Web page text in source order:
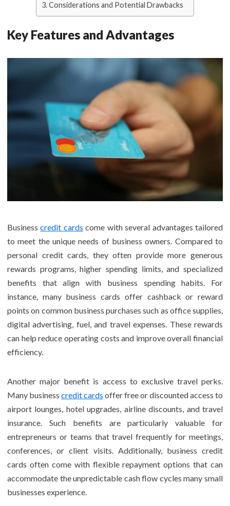
Considerations and Potential Drawbacks
Key Features and Advantages
Businesscredit cards come with several advantages tailored
to meet the unique needs of business owners. Compared to
personal credit cards, they often provide more generous
rewards programs, higher spending limits, and specialized
benefits that align with business spending habits. For
instance, many business cards offer cashback or reward
points on common business purchases such as office supplies,
digital advertising, fuel, and travel expenses. These rewards
can help reduce operating costs and improve overall financial
efficiency.
Another major benefit is access to exclusive travel perks.
Many business credit cards offer free or discounted access to
airport lounges, hotel upgrades, airline discounts, and travel
insurance. Such benefits are particularly valuable for
entrepreneurs or teams that travel frequently for meetings,
conferences, or client visits. Additionally, business credit
cards often come with flexible repayment options that can
accommodate the unpredictable cash flow cycles many small
businesses experience.